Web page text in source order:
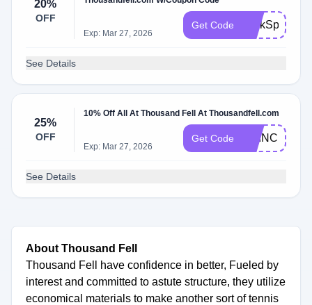
20%
OFF
Exp: Mar 27, 2026
Get Code PerkSpot20
See Details
25%
OFF
10% Off All At Thousand Fell At Thousandfell.com
Exp: Mar 27, 2026
Get Code
See Details
About Thousand Fell
Thousand Fell have confidence in better, Fueled by
interest and committed to astute structure, they utilize
economical materials to make another sort of tennis